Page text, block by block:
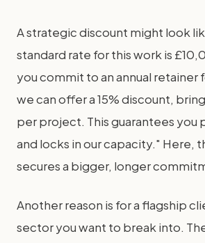
A strategic discount might look
standard rate for this work is
you commit to an annual retainer
we can offer a 15% discount,
per project. This guarantees you
and locks in our capacity." Here,
secures a bigger, longer
Another reason is for a flagship
sector you want to break into.